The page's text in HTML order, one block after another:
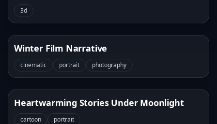
3d
Winter Film Narrative
cinematic portrait photography
Heartwarming Stories Under Moonlight
cartoon portrait